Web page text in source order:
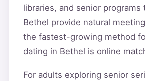
libraries, and senior programs
Bethel provide natural
the fastest-growing method
dating in Bethel is online
For adults exploring senior